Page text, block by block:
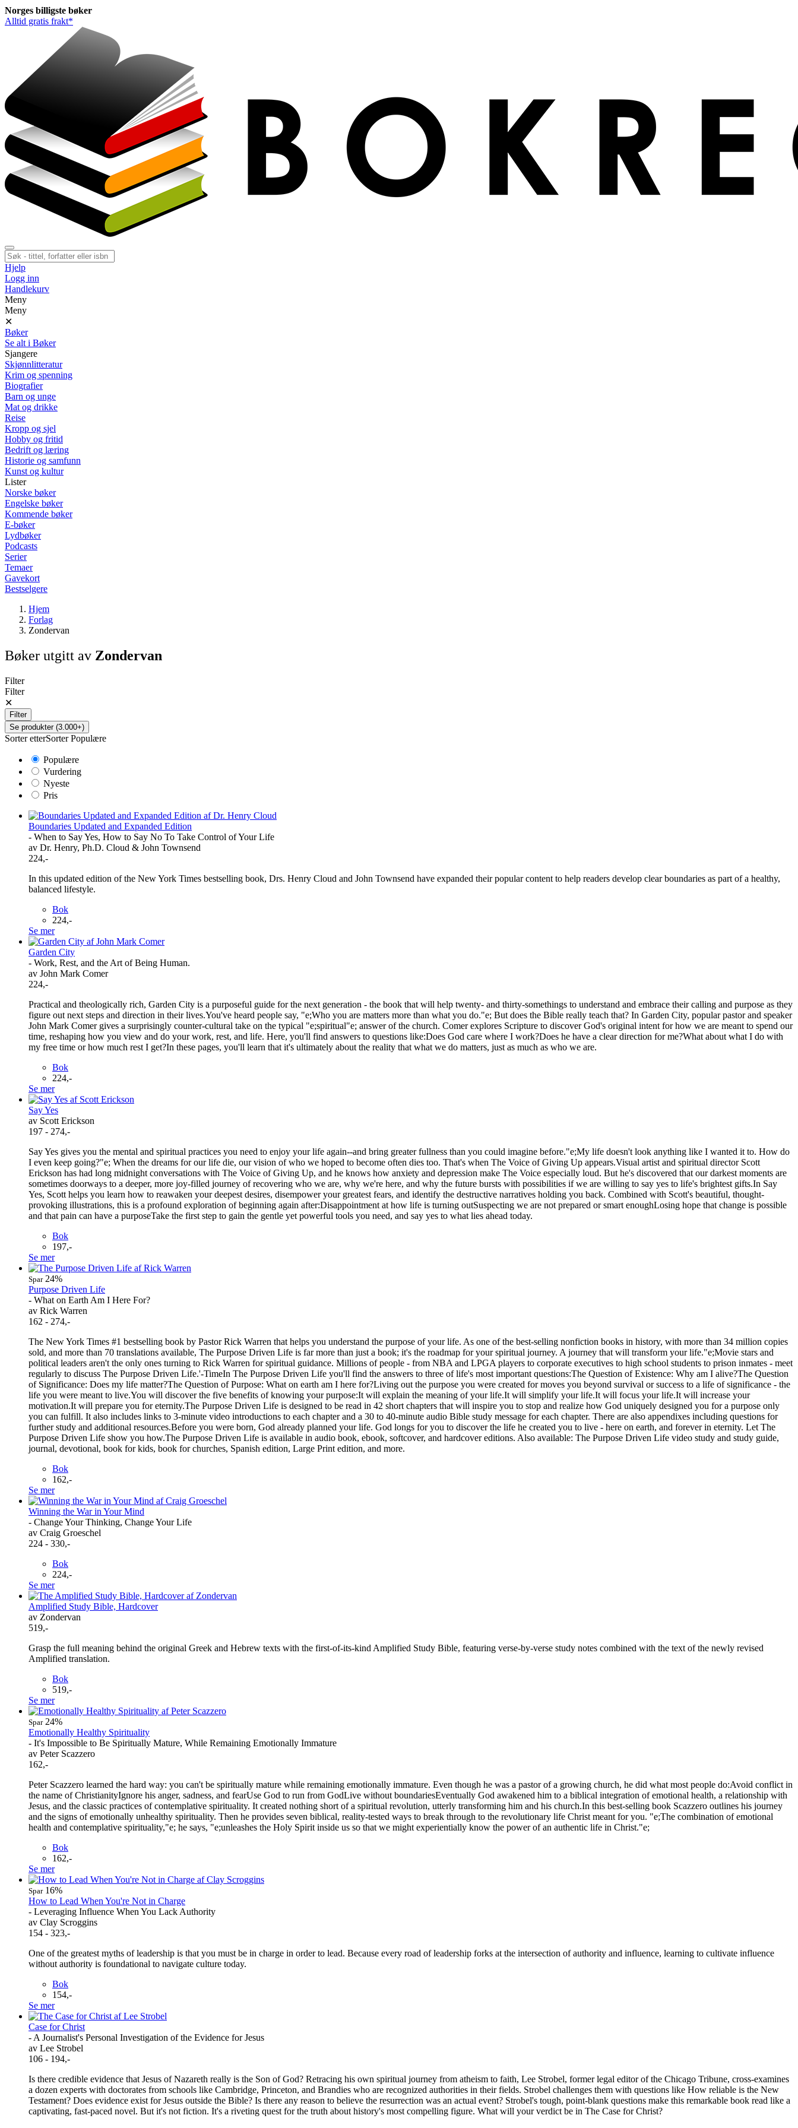
Norges billigste bøker
Alltid gratis frakt*
Hjelp
Logg inn
Handlekurv
Meny
Meny
✕
Bøker
Se alt i Bøker
Sjangere
Skjønnlitteratur
Krim og spenning
Biografier
Barn og unge
Mat og drikke
Reise
Kropp og sjel
Hobby og fritid
Bedrift og læring
Historie og samfunn
Kunst og kultur
Lister
Norske bøker
Engelske bøker
Kommende bøker
E-bøker
Lydbøker
Podcasts
Serier
Temaer
Gavekort
Bestselgere
Hjem
Forlag
Zondervan
Bøker utgitt av Zondervan
Filter
Filter
✕
Filter
Se produkter (3.000+)
Sorter etterSorter Populære
Populære
Vurdering
Nyeste
Pris
Boundaries Updated and Expanded Edition
- When to Say Yes, How to Say No To Take Control of Your Life
av Dr. Henry, Ph.D. Cloud & John Townsend
224,-
In this updated edition of the New York Times bestselling book, Drs. Henry Cloud and John Townsend have expanded their popular content to help readers develop clear boundaries as part of a healthy,
balanced lifestyle.
Bok
224,-
Se mer
Garden City
- Work, Rest, and the Art of Being Human.
av John Mark Comer
224,-
Practical and theologically rich, Garden City is a purposeful guide for the next generation - the book that will help twenty- and thirty-somethings to understand and embrace their calling and purpose as they
figure out next steps and direction in their lives.You've heard people say, "e;Who you are matters more than what you do."e; But does the Bible really teach that? In Garden City, popular pastor and speaker
John Mark Comer gives a surprisingly counter-cultural take on the typical "e;spiritual"e; answer of the church. Comer explores Scripture to discover God's original intent for how we are meant to spend our
time, reshaping how you view and do your work, rest, and life. Here, you'll find answers to questions like:Does God care where I work?Does he have a clear direction for me?What about what I do with
my free time or how much rest I get?In these pages, you'll learn that it's ultimately about the reality that what we do matters, just as much as who we are.
Bok
224,-
Se mer
Say Yes
av Scott Erickson
197 - 274,-
Say Yes gives you the mental and spiritual practices you need to enjoy your life again--and bring greater fullness than you could imagine before."e;My life doesn't look anything like I wanted it to. How do
I even keep going?"e; When the dreams for our life die, our vision of who we hoped to become often dies too. That's when The Voice of Giving Up appears.Visual artist and spiritual director Scott
Erickson has had long midnight conversations with The Voice of Giving Up, and he knows how anxiety and depression make The Voice especially loud. But he's discovered that our darkest moments are
sometimes doorways to a deeper, more joy-filled journey of recovering who we are, why we're here, and why the future bursts with possibilities if we are willing to say yes to life's brightest gifts.In Say
Yes, Scott helps you learn how to reawaken your deepest desires, disempower your greatest fears, and identify the destructive narratives holding you back. Combined with Scott's beautiful, thought-
provoking illustrations, this is a profound exploration of beginning again after:Disappointment at how life is turning outSuspecting we are not prepared or smart enoughLosing hope that change is possible
and that pain can have a purposeTake the first step to gain the gentle yet powerful tools you need, and say yes to what lies ahead today.
Bok
197,-
Se mer
Spar24%
Purpose Driven Life
- What on Earth Am I Here For?
av Rick Warren
162 - 274,-
The New York Times #1 bestselling book by Pastor Rick Warren that helps you understand the purpose of your life. As one of the best-selling nonfiction books in history, with more than 34 million copies
sold, and more than 70 translations available, The Purpose Driven Life is far more than just a book; it's the roadmap for your spiritual journey. A journey that will transform your life."e;Movie stars and
political leaders aren't the only ones turning to Rick Warren for spiritual guidance. Millions of people - from NBA and LPGA players to corporate executives to high school students to prison inmates - meet
regularly to discuss The Purpose Driven Life.'-TimeIn The Purpose Driven Life you'll find the answers to three of life's most important questions:The Question of Existence: Why am I alive?The Question
of Significance: Does my life matter?The Question of Purpose: What on earth am I here for?Living out the purpose you were created for moves you beyond survival or success to a life of significance - the
life you were meant to live.You will discover the five benefits of knowing your purpose:It will explain the meaning of your life.It will simplify your life.It will focus your life.It will increase your
motivation.It will prepare you for eternity.The Purpose Driven Life is designed to be read in 42 short chapters that will inspire you to stop and realize how God uniquely designed you for a purpose only
you can fulfill. It also includes links to 3-minute video introductions to each chapter and a 30 to 40-minute audio Bible study message for each chapter. There are also appendixes including questions for
further study and additional resources.Before you were born, God already planned your life. God longs for you to discover the life he created you to live - here on earth, and forever in eternity. Let The
Purpose Driven Life show you how.The Purpose Driven Life is available in audio book, ebook, softcover, and hardcover editions. Also available: The Purpose Driven Life video study and study guide,
journal, devotional, book for kids, book for churches, Spanish edition, Large Print edition, and more.
Bok
162,-
Se mer
Winning the War in Your Mind
- Change Your Thinking, Change Your Life
av Craig Groeschel
224 - 330,-
Bok
224,-
Se mer
Amplified Study Bible, Hardcover
av Zondervan
519,-
Grasp the full meaning behind the original Greek and Hebrew texts with the first-of-its-kind Amplified Study Bible, featuring verse-by-verse study notes combined with the text of the newly revised
Amplified translation.
Bok
519,-
Se mer
Spar24%
Emotionally Healthy Spirituality
- It's Impossible to Be Spiritually Mature, While Remaining Emotionally Immature
av Peter Scazzero
162,-
Peter Scazzero learned the hard way: you can't be spiritually mature while remaining emotionally immature. Even though he was a pastor of a growing church, he did what most people do:Avoid conflict in
the name of ChristianityIgnore his anger, sadness, and fearUse God to run from GodLive without boundariesEventually God awakened him to a biblical integration of emotional health, a relationship with
Jesus, and the classic practices of contemplative spirituality. It created nothing short of a spiritual revolution, utterly transforming him and his church.In this best-selling book Scazzero outlines his journey
and the signs of emotionally unhealthy spirituality. Then he provides seven biblical, reality-tested ways to break through to the revolutionary life Christ meant for you. "e;The combination of emotional
health and contemplative spirituality,"e; he says, "e;unleashes the Holy Spirit inside us so that we might experientially know the power of an authentic life in Christ."e;
Bok
162,-
Se mer
Spar16%
How to Lead When You're Not in Charge
- Leveraging Influence When You Lack Authority
av Clay Scroggins
154 - 323,-
One of the greatest myths of leadership is that you must be in charge in order to lead. Because every road of leadership forks at the intersection of authority and influence, learning to cultivate influence
without authority is foundational to navigate culture today.
Bok
154,-
Se mer
Case for Christ
- A Journalist's Personal Investigation of the Evidence for Jesus
av Lee Strobel
106 - 194,-
Is there credible evidence that Jesus of Nazareth really is the Son of God? Retracing his own spiritual journey from atheism to faith, Lee Strobel, former legal editor of the Chicago Tribune, cross-examines
a dozen experts with doctorates from schools like Cambridge, Princeton, and Brandies who are recognized authorities in their fields. Strobel challenges them with questions like How reliable is the New
Testament? Does evidence exist for Jesus outside the Bible? Is there any reason to believe the resurrection was an actual event? Strobel's tough, point-blank questions make this remarkable book read like a
captivating, fast-paced novel. But it's not fiction. It's a riveting quest for the truth about history's most compelling figure. What will your verdict be in The Case for Christ?